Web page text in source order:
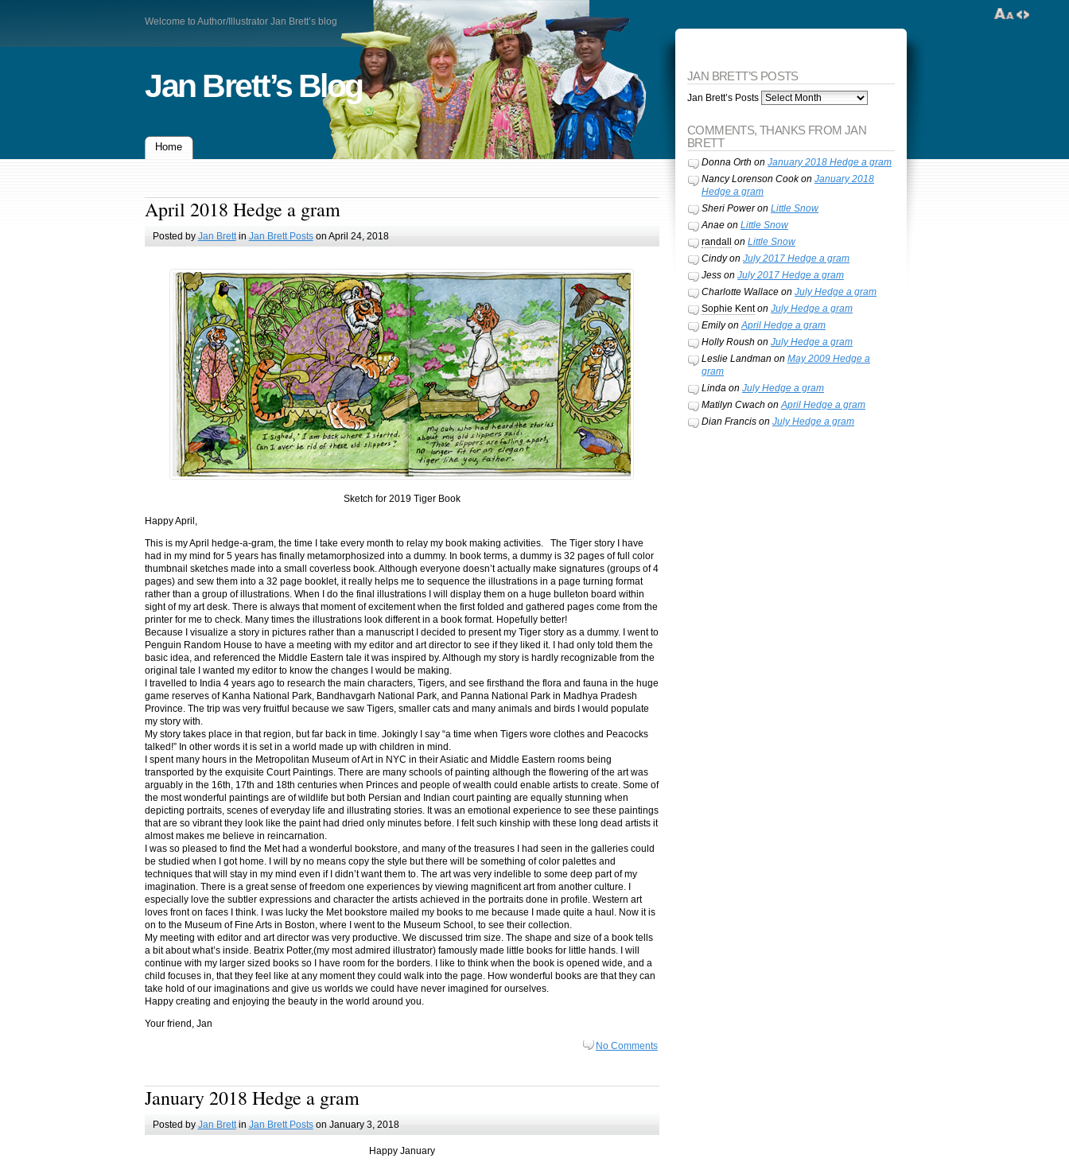
Welcome to Author/Illustrator Jan Brett’s blog
Jan Brett’s Blog
Home
April 2018 Hedge a gram
Posted by Jan Brettin Jan Brett Postson April 24, 2018
Sketch for 2019 Tiger Book
Happy April,
This is my April hedge-a-gram, the time I take every month to relay my book making activities. The Tiger story I have
had in my mind for 5 years has finally metamorphosized into a dummy. In book terms, a dummy is 32 pages of full color
thumbnail sketches made into a small coverless book. Although everyone doesn’t actually make signatures (groups of 4
pages) and sew them into a 32 page booklet, it really helps me to sequence the illustrations in a page turning format
rather than a group of illustrations. When I do the final illustrations I will display them on a huge bulleton board within
sight of my art desk. There is always that moment of excitement when the first folded and gathered pages come from the
printer for me to check. Many times the illustrations look different in a book format. Hopefully better!
Because I visualize a story in pictures rather than a manuscript I decided to present my Tiger story as a dummy. I went to
Penguin Random House to have a meeting with my editor and art director to see if they liked it. I had only told them the
basic idea, and referenced the Middle Eastern tale it was inspired by. Although my story is hardly recognizable from the
original tale I wanted my editor to know the changes I would be making.
I travelled to India 4 years ago to research the main characters, Tigers, and see firsthand the flora and fauna in the huge
game reserves of Kanha National Park, Bandhavgarh National Park, and Panna National Park in Madhya Pradesh
Province. The trip was very fruitful because we saw Tigers, smaller cats and many animals and birds I would populate
my story with.
My story takes place in that region, but far back in time. Jokingly I say “a time when Tigers wore clothes and Peacocks
talked!” In other words it is set in a world made up with children in mind.
I spent many hours in the Metropolitan Museum of Art in NYC in their Asiatic and Middle Eastern rooms being
transported by the exquisite Court Paintings. There are many schools of painting although the flowering of the art was
arguably in the 16th, 17th and 18th centuries when Princes and people of wealth could enable artists to create. Some of
the most wonderful paintings are of wildlife but both Persian and Indian court painting are equally stunning when
depicting portraits, scenes of everyday life and illustrating stories. It was an emotional experience to see these paintings
that are so vibrant they look like the paint had dried only minutes before. I felt such kinship with these long dead artists it
almost makes me believe in reincarnation.
I was so pleased to find the Met had a wonderful bookstore, and many of the treasures I had seen in the galleries could
be studied when I got home. I will by no means copy the style but there will be something of color palettes and
techniques that will stay in my mind even if I didn’t want them to. The art was very indelible to some deep part of my
imagination. There is a great sense of freedom one experiences by viewing magnificent art from another culture. I
especially love the subtler expressions and character the artists achieved in the portraits done in profile. Western art
loves front on faces I think. I was lucky the Met bookstore mailed my books to me because I made quite a haul. Now it is
on to the Museum of Fine Arts in Boston, where I went to the Museum School, to see their collection.
My meeting with editor and art director was very productive. We discussed trim size. The shape and size of a book tells
a bit about what’s inside. Beatrix Potter,(my most admired illustrator) famously made little books for little hands. I will
continue with my larger sized books so I have room for the borders. I like to think when the book is opened wide, and a
child focuses in, that they feel like at any moment they could walk into the page. How wonderful books are that they can
take hold of our imaginations and give us worlds we could have never imagined for ourselves.
Happy creating and enjoying the beauty in the world around you.
Your friend, Jan
No Comments
January 2018 Hedge a gram
Posted by Jan Brettin Jan Brett Postson January 3, 2018
Happy January
JAN BRETT’S POSTS
Jan Brett’s Posts
COMMENTS, THANKS FROM JAN
BRETT
Donna Orth on January 2018 Hedge a gram
Nancy Lorenson Cookon January 2018
Hedge a gram
Sheri Poweron Little Snow
Anaeon Little Snow
randall
on Little Snow
Cindyon July 2017 Hedge a gram
Jesson July 2017 Hedge a gram
Charlotte Wallaceon July Hedge a gram
Sophie Kenton July Hedge a gram
EmilyonApril Hedge a gram
Holly Roush on July Hedge a gram
Leslie Landman on May 2009 Hedge a
gram
Lindaon July Hedge a gram
Matilyn Cwach onApril Hedge a gram
Dian Francison July Hedge a gram